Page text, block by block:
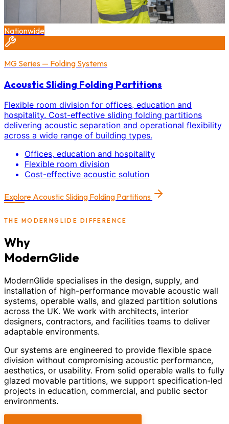
Nationwide
MG Series — Folding Systems
Acoustic Sliding Folding Partitions
Flexible room division for offices, education and
hospitality. Cost-effective sliding folding partitions
delivering acoustic separation and operational flexibility
across a wide range of building types.
Offices, education and hospitality
Flexible room division
Cost-effective acoustic solution
Explore Acoustic Sliding Folding Partitions
THE MODERNGLIDE DIFFERENCE
Why
ModernGlide
ModernGlide specialises in the design, supply, and
installation of high-performance movable acoustic wall
systems, operable walls, and glazed partition solutions
across the UK. We work with architects, interior
designers, contractors, and facilities teams to deliver
adaptable environments.
Our systems are engineered to provide flexible space
division without compromising acoustic performance,
aesthetics, or usability. From solid operable walls to fully
glazed movable partitions, we support specification-led
projects in education, commercial, and public sector
environments.